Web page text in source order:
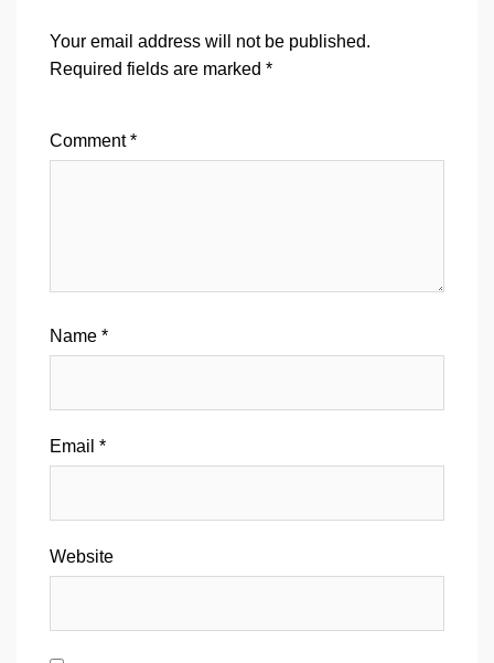
Your email address will not be published.
Required fields are marked *
Comment*
Name *
Email *
Website